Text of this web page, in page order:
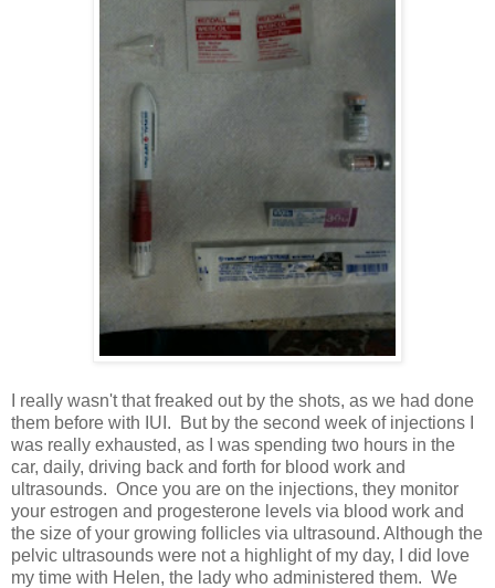
I really wasn't that freaked out by the shots, as we had done
them before with IUI. But by the second week of injections I
was really exhausted, as I was spending two hours in the
car, daily, driving back and forth for blood work and
ultrasounds. Once you are on the injections, they monitor
your estrogen and progesterone levels via blood work and
the size of your growing follicles via ultrasound. Although the
pelvic ultrasounds were not a highlight of my day, I did love
my time with Helen, the lady who administered them. We